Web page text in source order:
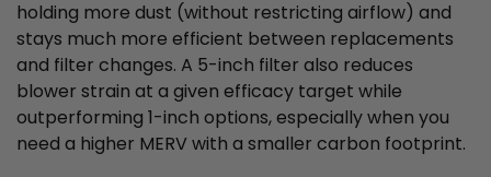
holding more dust (without restricting airflow) and
stays much more efficient between replacements
and filter changes. A 5-inch filter also reduces
blower strain at a given efficacy target while
outperforming 1-inch options, especially when you
need a higher MERV with a smaller carbon footprint.